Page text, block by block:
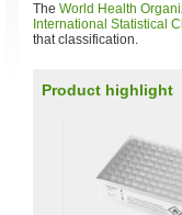
The World Health
International Statistical
that classification.
Product highlight